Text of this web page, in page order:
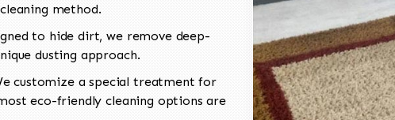
method.
to hide dirt, we remove deep-
dusting approach.
customize a special treatment for
eco-friendly cleaning options are